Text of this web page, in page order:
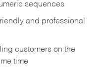
sequences
and professional
customers on the
time